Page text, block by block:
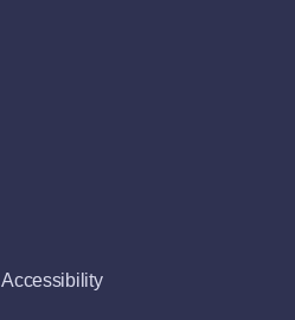
Accessibility